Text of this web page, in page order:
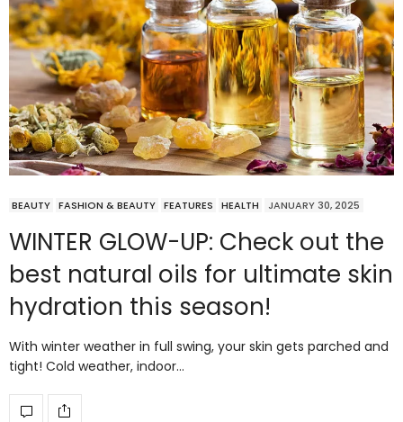
BEAUTY FASHION & BEAUTY FEATURES HEALTH JANUARY 30, 2025
WINTER GLOW-UP: Check out the
best natural oils for ultimate skin
hydration this season!
With winter weather in full swing, your skin gets parched and
tight! Cold weather, indoor…